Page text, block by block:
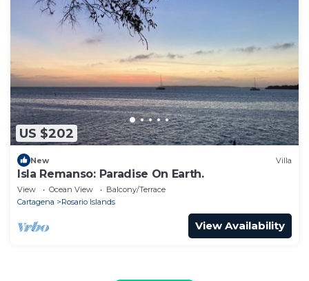
US $202
New Villa
Isla Remanso: Paradise On Earth.
View Ocean View
Balcony/Terrace
Cartagena
Rosario Islands
View Availability